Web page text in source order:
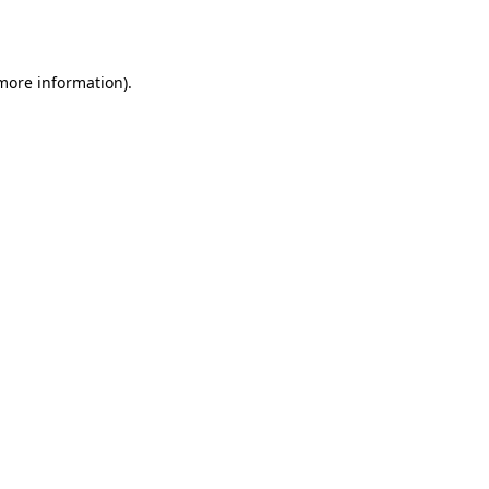
information).